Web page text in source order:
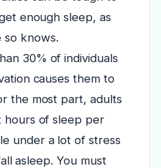
enough sleep, as
so knows.
30% of individuals
causes them to
the most part, adults
hours of sleep per
under a lot of stress
asleep. You must